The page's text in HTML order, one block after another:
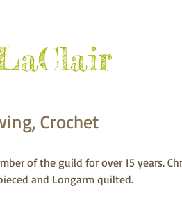
Crochet
of the guild for over 15 years.
and Longarm quilted.